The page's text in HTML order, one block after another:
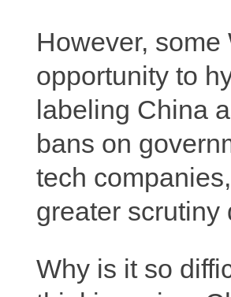
However,
opportunity to
labeling China
bans on
tech
greater scrutiny
Why is it so